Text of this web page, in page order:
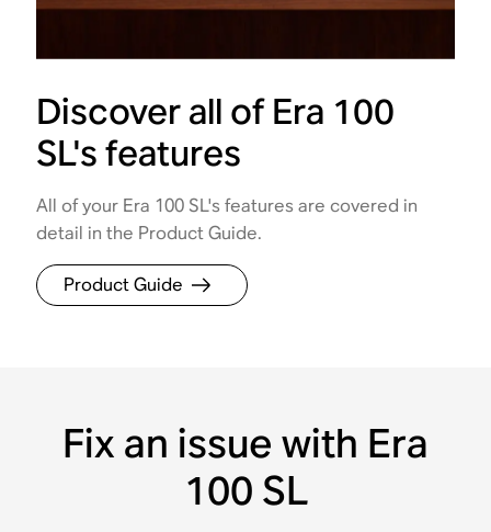
Discover all of Era 100
SL's features
All of your Era 100 SL's features are covered in
detail in the Product Guide.
Product Guide
Fix an issue with Era
100 SL